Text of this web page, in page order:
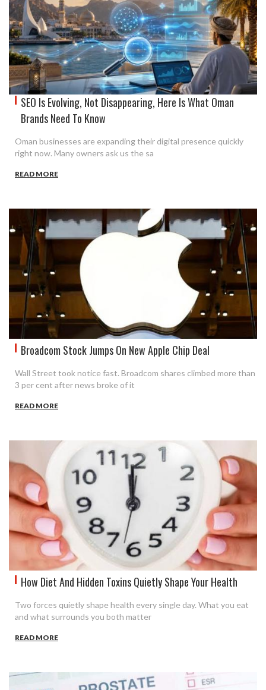
SEO Is Evolving, Not Disappearing, Here Is What Oman
Brands Need To Know
Oman businesses are expanding their digital presence quickly
right now. Many owners ask us the sa
READ MORE
Broadcom Stock Jumps On New Apple Chip Deal
Wall Street took notice fast. Broadcom shares climbed more than
3 per cent after news broke of it
READ MORE
How Diet And Hidden Toxins Quietly Shape Your Health
Two forces quietly shape health every single day. What you eat
and what surrounds you both matter
READ MORE